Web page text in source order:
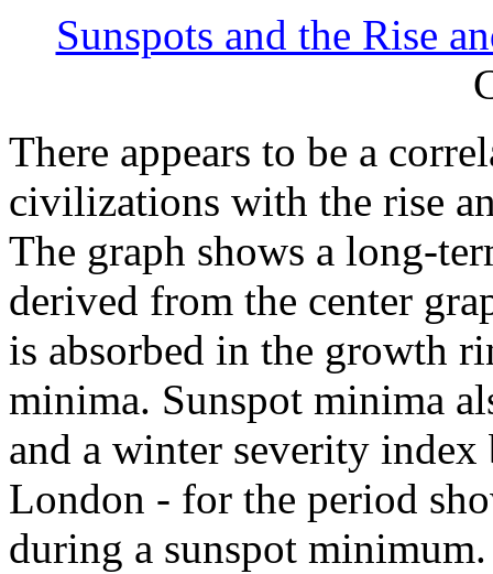
Sunspots and the Rise
There appears to be a
civilizations with the rise
The graph shows a long-
derived from the center
is absorbed in the growth
minima. Sunspot minima
and a winter severity index
London - for the period
during a sunspot minimum.